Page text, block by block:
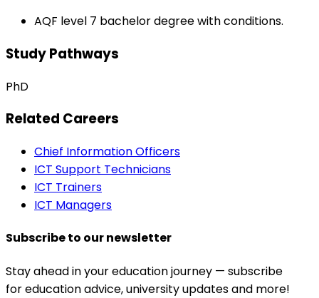
AQF level 7 bachelor degree with conditions.
Study Pathways
PhD
Related Careers
Chief Information Officers
ICT Support Technicians
ICT Trainers
ICT Managers
Subscribe to our newsletter
Stay ahead in your education journey — subscribe
for education advice, university updates and more!